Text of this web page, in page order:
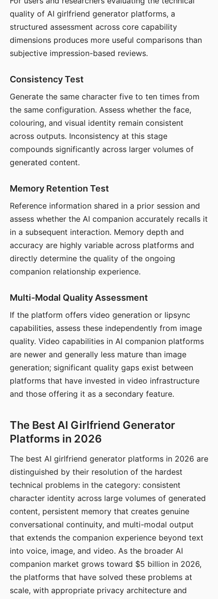
quality of AI girlfriend generator platforms, a
structured assessment across core capability
dimensions produces more useful comparisons than
subjective impression-based reviews.
Consistency Test
Generate the same character five to ten times from
the same configuration. Assess whether the face,
colouring, and visual identity remain consistent
across outputs. Inconsistency at this stage
compounds significantly across larger volumes of
generated content.
Memory Retention Test
Reference information shared in a prior session and
assess whether the AI companion accurately recalls it
in a subsequent interaction. Memory depth and
accuracy are highly variable across platforms and
directly determine the quality of the ongoing
companion relationship experience.
Multi-Modal Quality Assessment
If the platform offers video generation or lipsync
capabilities, assess these independently from image
quality. Video capabilities in AI companion platforms
are newer and generally less mature than image
generation; significant quality gaps exist between
platforms that have invested in video infrastructure
and those offering it as a secondary feature.
The Best AI Girlfriend Generator
Platforms in 2026
The best AI girlfriend generator platforms in 2026 are
distinguished by their resolution of the hardest
technical problems in the category: consistent
character identity across large volumes of generated
content, persistent memory that creates genuine
conversational continuity, and multi-modal output
that extends the companion experience beyond text
into voice, image, and video. As the broader AI
companion market grows toward $5 billion in 2026,
the platforms that have solved these problems at
scale, with appropriate privacy architecture and